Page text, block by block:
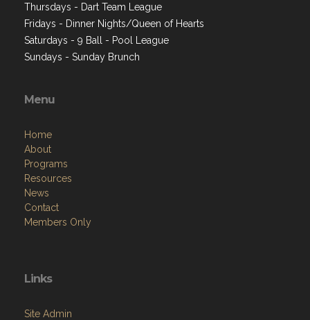
Thursdays - Dart Team League
Fridays - Dinner Nights/Queen of Hearts
Saturdays - 9 Ball - Pool League
Sundays - Sunday Brunch
Menu
Home
About
Programs
Resources
News
Contact
Members Only
Links
Site Admin